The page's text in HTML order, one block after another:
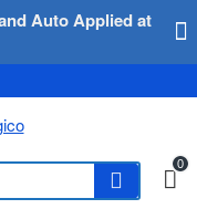
Auto Applied at
0